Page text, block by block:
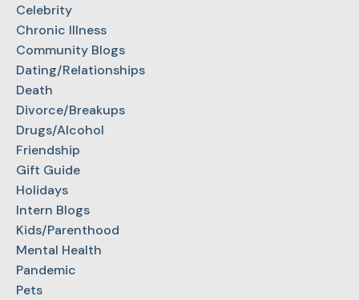
Celebrity
Chronic Illness
Community Blogs
Dating/Relationships
Death
Divorce/Breakups
Drugs/Alcohol
Friendship
Gift Guide
Holidays
Intern Blogs
Kids/Parenthood
Mental Health
Pandemic
Pets